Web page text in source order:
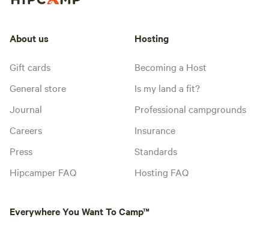
About us
Gift cards
General store
Journal
Careers
Press
Hipcamper FAQ
Hosting
Becoming a Host
Is my land a fit?
Professional campgrounds
Insurance
Standards
Hosting FAQ
Everywhere You Want To Camp™